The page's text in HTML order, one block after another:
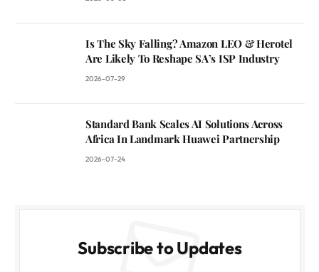
Is The Sky Falling? Amazon LEO & Herotel
Are Likely To Reshape SA’s ISP Industry
2026-07-29
Standard Bank Scales AI Solutions Across
Africa In Landmark Huawei Partnership
2026-07-24
Subscribe to Updates